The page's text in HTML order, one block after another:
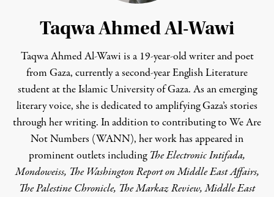
Taqwa Ahmed Al-Wawi
Taqwa Ahmed Al-Wawi is a 19-year-old writer and poet
from Gaza, currently a second-year English Literature
student at the Islamic University of Gaza. As an emerging
literary voice, she is dedicated to amplifying Gaza’s stories
through her writing. In addition to contributing to We Are
Not Numbers (WANN), her work has appeared in
prominent outlets including The Electronic Intifada,
Mondoweiss, The Washington Report on Middle East Affairs,
The Palestine Chronicle, The Markaz Review, Middle East